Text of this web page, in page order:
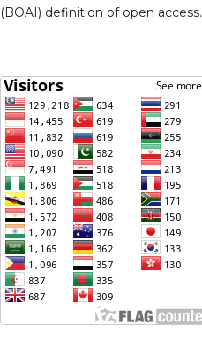
(BOAI) definition of open access.